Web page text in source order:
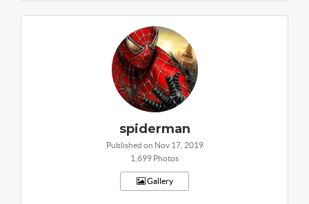
spiderman
Published on Nov 17, 2019
1,699 Photos
Gallery